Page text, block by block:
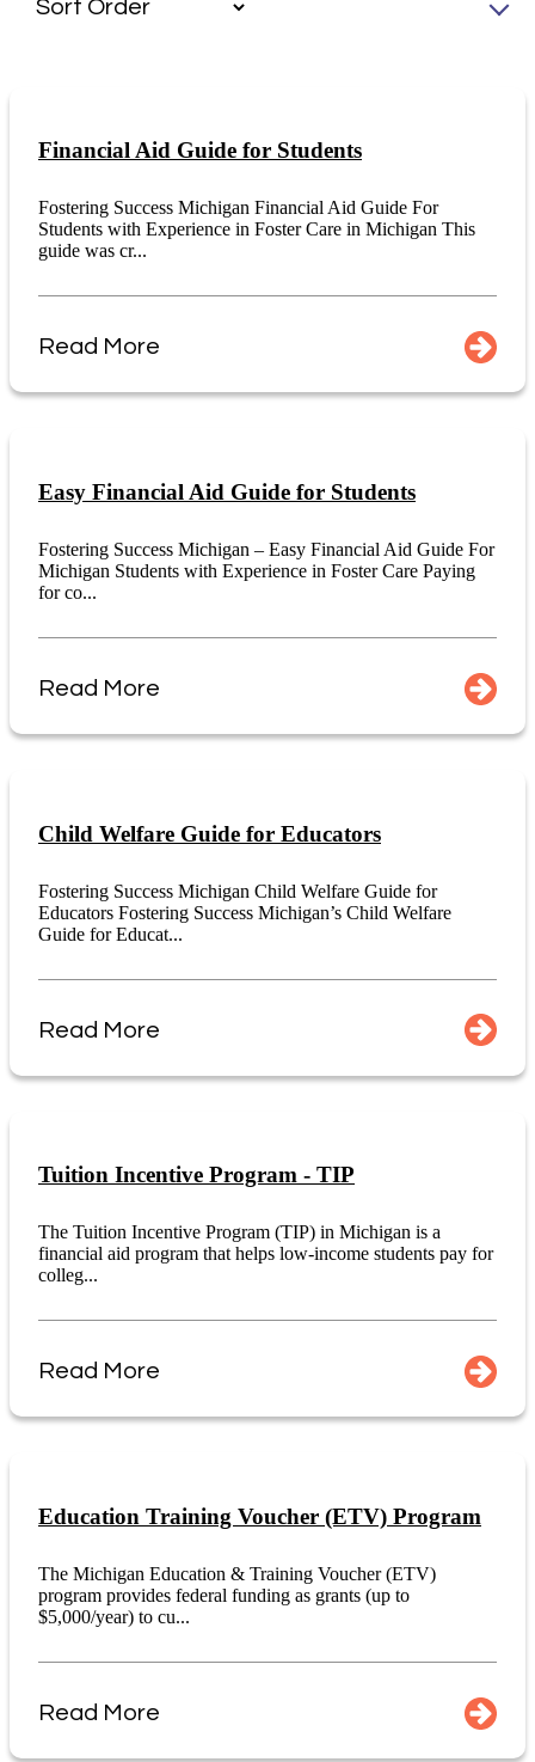
Financial Aid Guide for Students
Fostering Success Michigan Financial Aid Guide For
Students with Experience in Foster Care in Michigan This
guide was cr...
Read More
Easy Financial Aid Guide for Students
Fostering Success Michigan – Easy Financial Aid Guide For
Michigan Students with Experience in Foster Care Paying
for co...
Read More
Child Welfare Guide for Educators
Fostering Success Michigan Child Welfare Guide for
Educators Fostering Success Michigan’s Child Welfare
Guide for Educat...
Read More
Tuition Incentive Program - TIP
The Tuition Incentive Program (TIP) in Michigan is a
financial aid program that helps low-income students pay for
colleg...
Read More
Education Training Voucher (ETV) Program
The Michigan Education & Training Voucher (ETV)
program provides federal funding as grants (up to
$5,000/year) to cu...
Read More